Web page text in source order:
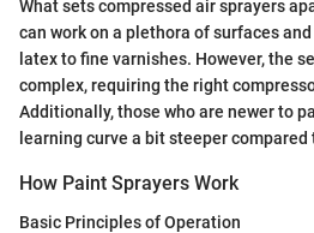
What sets compressed air sprayers
can work on a plethora of surfaces
latex to fine varnishes. However, the
complex, requiring the right
Additionally, those who are newer to
learning curve a bit steeper compared
How Paint Sprayers Work
Basic Principles of Operation